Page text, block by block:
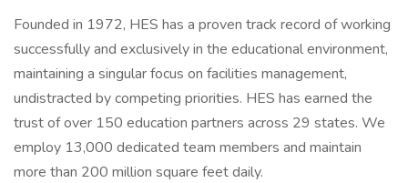
Founded in 1972, HES has a proven track record of working
successfully and exclusively in the educational environment,
maintaining a singular focus on facilities management,
undistracted by competing priorities. HES has earned the
trust of over 150 education partners across 29 states. We
employ 13,000 dedicated team members and maintain
more than 200 million square feet daily.